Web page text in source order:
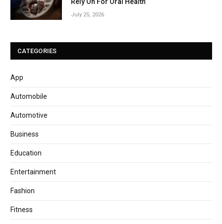
July 25, 2026
CATEGORIES
App
Automobile
Automotive
Business
Education
Entertainment
Fashion
Fitness